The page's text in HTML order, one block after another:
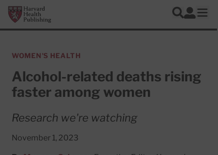
Skip to main content
Harvard Health Publishing
Search
Log In
WOMEN'S HEALTH
Alcohol-related deaths rising
faster among women
Research we're watching
November 1, 2023